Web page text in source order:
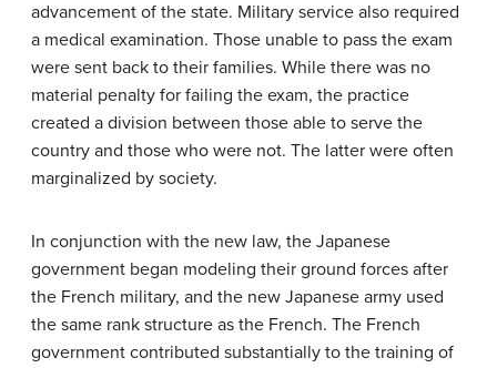
advancement of the state. Military service also required
a medical examination. Those unable to pass the exam
were sent back to their families. While there was no
material penalty for failing the exam, the practice
created a division between those able to serve the
country and those who were not. The latter were often
marginalized by society.
In conjunction with the new law, the Japanese
government began modeling their ground forces after
the French military, and the new Japanese army used
the same rank structure as the French. The French
government contributed substantially to the training of